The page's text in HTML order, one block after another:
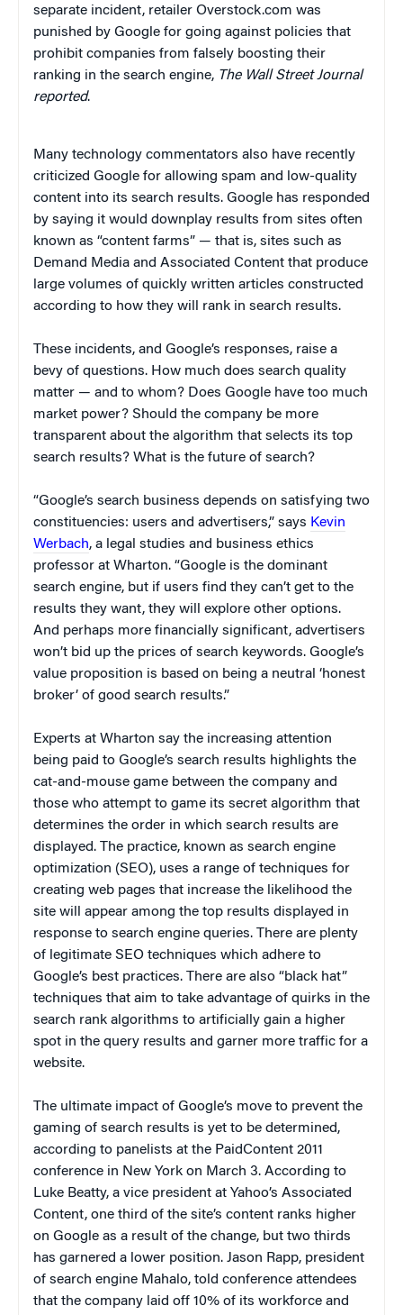
separate incident, retailer Overstock.com was
punished by Google for going against policies that
prohibit companies from falsely boosting their
ranking in the search engine, The Wall Street Journal
reported.
Many technology commentators also have recently
criticized Google for allowing spam and low-quality
content into its search results. Google has responded
by saying it would downplay results from sites often
known as “content farms” — that is, sites such as
Demand Media and Associated Content that produce
large volumes of quickly written articles constructed
according to how they will rank in search results.
These incidents, and Google’s responses, raise a
bevy of questions. How much does search quality
matter — and to whom? Does Google have too much
market power? Should the company be more
transparent about the algorithm that selects its top
search results? What is the future of search?
“Google’s search business depends on satisfying two
constituencies: users and advertisers,” says Kevin
Werbach, a legal studies and business ethics
professor at Wharton. “Google is the dominant
search engine, but if users find they can’t get to the
results they want, they will explore other options.
And perhaps more financially significant, advertisers
won’t bid up the prices of search keywords. Google’s
value proposition is based on being a neutral ‘honest
broker’ of good search results.”
Experts at Wharton say the increasing attention
being paid to Google’s search results highlights the
cat-and-mouse game between the company and
those who attempt to game its secret algorithm that
determines the order in which search results are
displayed. The practice, known as search engine
optimization (SEO), uses a range of techniques for
creating web pages that increase the likelihood the
site will appear among the top results displayed in
response to search engine queries. There are plenty
of legitimate SEO techniques which adhere to
Google’s best practices. There are also “black hat”
techniques that aim to take advantage of quirks in the
search rank algorithms to artificially gain a higher
spot in the query results and garner more traffic for a
website.
The ultimate impact of Google’s move to prevent the
gaming of search results is yet to be determined,
according to panelists at the PaidContent 2011
conference in New York on March 3. According to
Luke Beatty, a vice president at Yahoo’s Associated
Content, one third of the site’s content ranks higher
on Google as a result of the change, but two thirds
has garnered a lower position. Jason Rapp, president
of search engine Mahalo, told conference attendees
that the company laid off 10% of its workforce and